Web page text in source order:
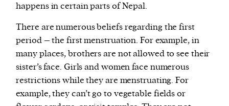
happens in certain parts of Nepal.
There are numerous beliefs regarding the first
period – the first menstruation. For example, in
many places, brothers are not allowed to see their
sister’s face. Girls and women face numerous
restrictions while they are menstruating. For
example, they can’t go to vegetable fields or